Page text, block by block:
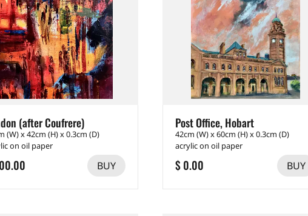
(after Coufrere)
(W) x 42cm (H) x 0.3cm (D)
on oil paper
BUY
Post Office, Hobart
42cm (W) x 60cm (H) x 0.3cm (D)
acrylic on oil paper
$ 0.00 BUY